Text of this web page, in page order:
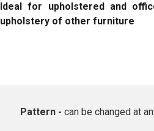
Ideal for upholstered and
upholstery of other furniture
Pattern - can be changed at